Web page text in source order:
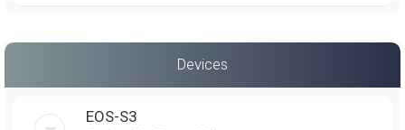
Devices
EOS-S3